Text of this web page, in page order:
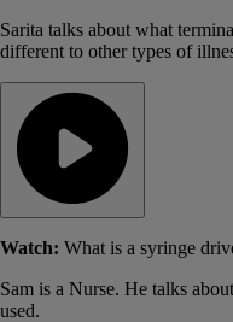
Sarita talks about what
different to other types of
Watch: What is a syringe
Sam is a Nurse. He talks
used.